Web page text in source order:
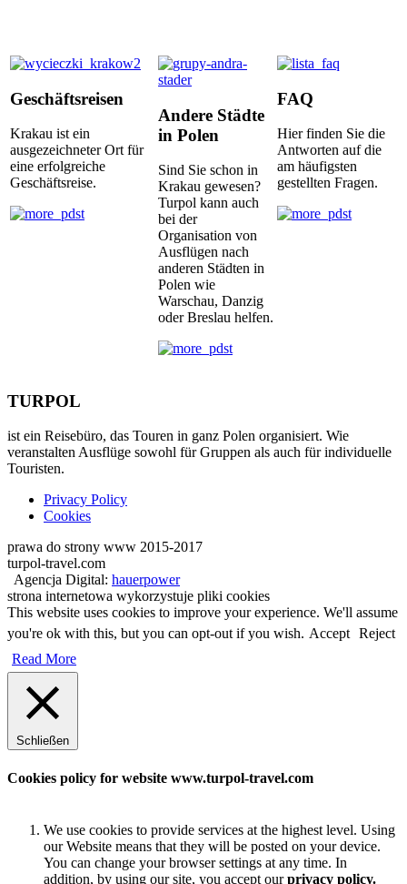
Geschäftsreisen
Krakau ist ein
ausgezeichneter Ort für
eine erfolgreiche
Geschäftsreise.
Andere Städte
in Polen
Sind Sie schon in
Krakau gewesen?
Turpol kann auch
bei der
Organisation von
Ausflügen nach
anderen Städten in
Polen wie
Warschau, Danzig
oder Breslau helfen.
FAQ
Hier finden Sie die
Antworten auf die
am häufigsten
gestellten Fragen.
TURPOL
ist ein Reisebüro, das Touren in ganz Polen organisiert. Wie
veranstalten Ausflüge sowohl für Gruppen als auch für individuelle
Touristen.
Privacy Policy
Cookies
prawa do strony www 2015-2017
turpol-travel.com
Agencja Digital: hauerpower
strona internetowa wykorzystuje pliki cookies
This website uses cookies to improve your experience. We'll assume
you're ok with this, but you can opt-out if you wish. Accept Reject
Read More
Schließen
Cookies policy for website www.turpol-travel.com
We use cookies to provide services at the highest level. Using
our Website means that they will be posted on your device.
You can change your browser settings at any time. In
addition, by using our site, you accept ourprivacy policy.